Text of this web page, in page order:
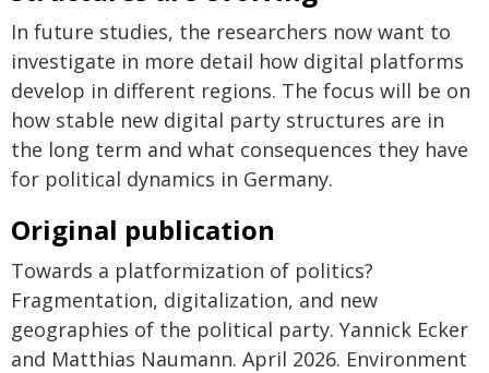
In future studies, the researchers now want to
investigate in more detail how digital platforms
develop in different regions. The focus will be on
how stable new digital party structures are in
the long term and what consequences they have
for political dynamics in Germany.
Original publication
Towards a platformization of politics?
Fragmentation, digitalization, and new
geographies of the political party. Yannick Ecker
and Matthias Naumann. April 2026. Environment